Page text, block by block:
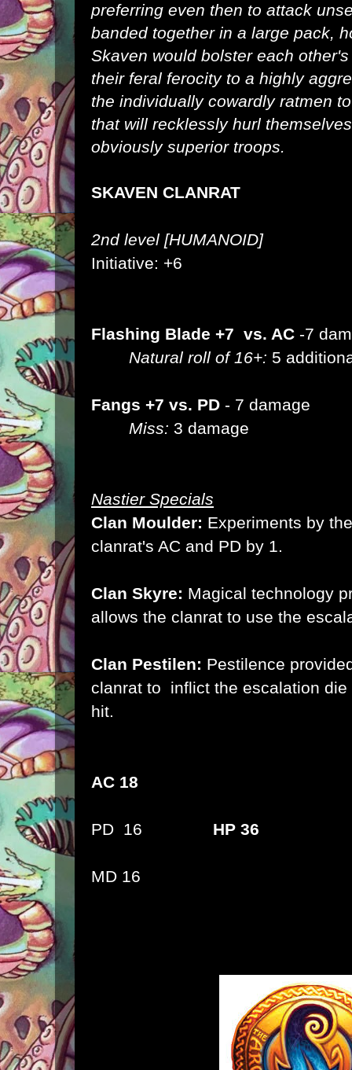
preferring even then to attack
banded together in a large pack,
Skaven would bolster each
their feral ferocity to a highly
the individually cowardly ratmen
that will recklessly hurl
obviously superior troops.
SKAVEN CLANRAT
2nd level [HUMANOID]
Initiative: +6
Flashing Blade +7 vs. AC -7
Natural roll of 16+: 5
Fangs +7 vs. PD - 7 damage
Miss: 3 damage
Nastier Specials
Clan Moulder: Experiments by
clanrat's AC and PD by 1.
Clan Skyre: Magical technology
allows the clanrat to use the
Clan Pestilen: Pestilence
clanrat to inflict the escalation
hit.
AC 18
PD 16 HP 36
MD 16